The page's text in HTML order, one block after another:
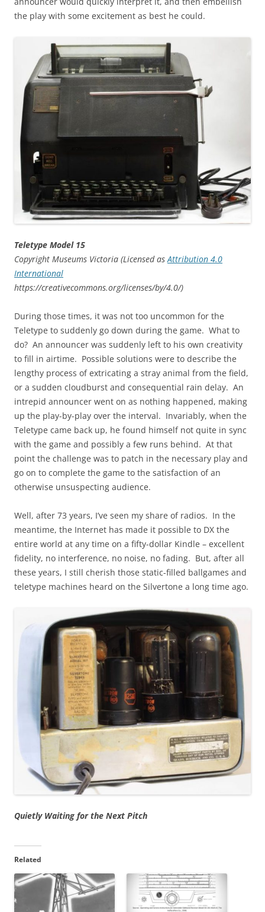
the play with some excitement as best he could.
Teletype Model 15
Copyright Museums Victoria (Licensed asAttribution 4.0
International
https://creativecommons.org/licenses/by/4.0/)
During those times, it was not too uncommon for the
Teletype to suddenly go down during the game. What to
do? An announcer was suddenly left to his own creativity
to fill in airtime. Possible solutions were to describe the
lengthy process of extricating a stray animal from the field,
or a sudden cloudburst and consequential rain delay. An
intrepid announcer went on as nothing happened, making
up the play-by-play over the interval. Invariably, when the
Teletype came back up, he found himself not quite in sync
with the game and possibly a few runs behind. At that
point the challenge was to patch in the necessary play and
go on to complete the game to the satisfaction of an
otherwise unsuspecting audience.
Well, after 73 years, I’ve seen my share of radios. In the
meantime, the Internet has made it possible to DX the
entire world at any time on a fifty-dollar Kindle – excellent
fidelity, no interference, no noise, no fading. But, after all
these years, I still cherish those static-filled ballgames and
teletype machines heard on the Silvertone a long time ago.
Quietly Waiting for the Next Pitch
Related